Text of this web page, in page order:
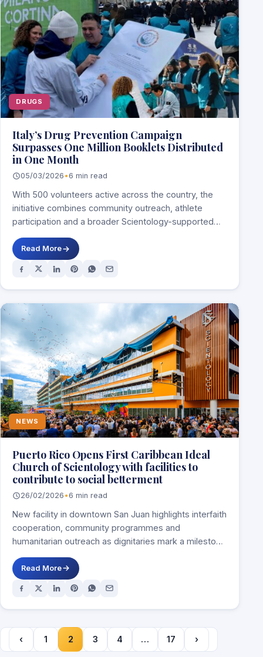
DRUGS
Italy’s Drug Prevention Campaign
Surpasses One Million Booklets Distributed
in One Month
05/03/2026 • 6 min read
With 500 volunteers active across the country, the
initiative combines community outreach, athlete
participation and a broader Scientology-supported
Read More
NEWS
Puerto Rico Opens First Caribbean Ideal
Church of Scientology with facilities to
contribute to social betterment
26/02/2026 • 6 min read
New facility in downtown San Juan highlights interfaith
cooperation, community programmes and
humanitarian outreach as dignitaries mark a milestone
Read More
‹ 1 2 3 4 … 17 ›